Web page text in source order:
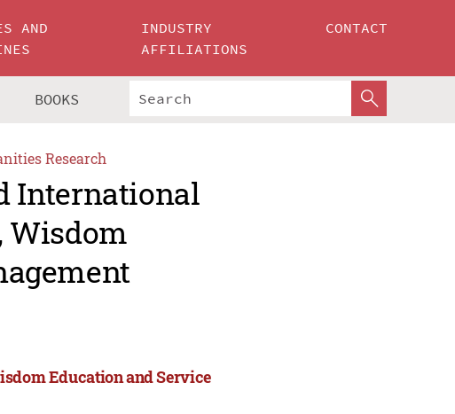
AND
INDUSTRY
AFFILIATIONS
CONTACT
BOOKS
Research
International
Wisdom
Education and Service